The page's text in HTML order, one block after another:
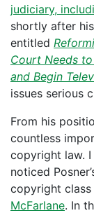
judiciary,
shortly after
entitled
Court Needs
and Begin
issues serious
From his
countless
copyright law.
noticed
copyright
McFarlane. In